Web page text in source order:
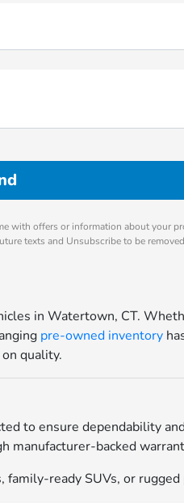
with offers or information about your
texts and Unsubscribe to be
in Watertown, CT.
pre-owned inventory
quality.
to ensure dependability
manufacturer-backed
ready SUVs, or